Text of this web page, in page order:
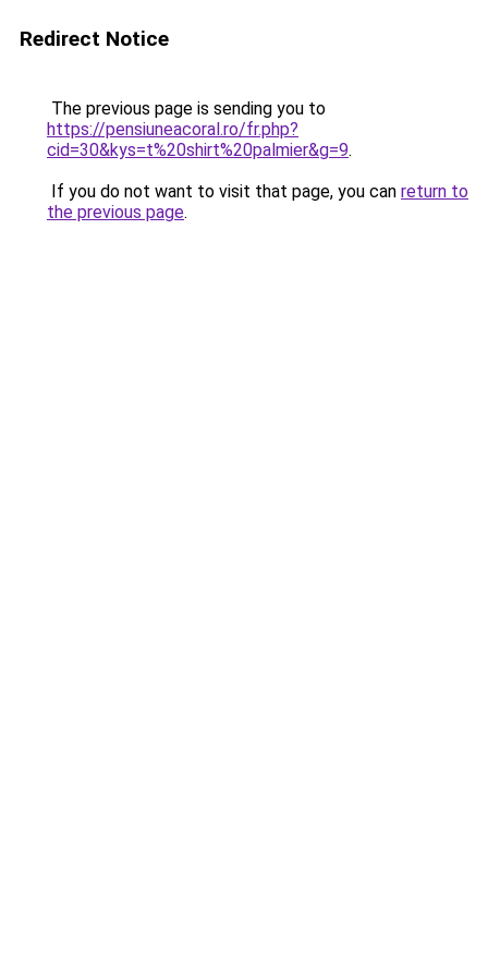
Redirect Notice
The previous page is sending you to
https://pensiuneacoral.ro/fr.php?
cid=30&kys=t%20shirt%20palmier&g=9.
If you do not want to visit that page, you can return to
the previous page.